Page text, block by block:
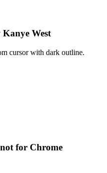
West
cursor with dark outline.
for Chrome